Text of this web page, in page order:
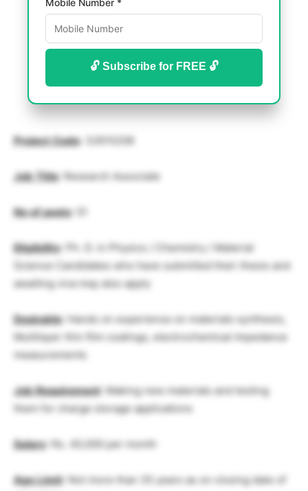
🔓 Subscribe for FREE 🔓
Project Code: 32615208
Job Title: Research Associate
No.of posts: 01
Eligibility: Ph. D. in Physics / Chemistry / Material
Science Candidates who have submitted their thesis and
awaiting viva may also apply
Desirable: Hands on experience on materials synthesis,
Multilayer thin film coatings, electrochemical impedance
measurements
Job Requirement: Making new materials and testing
them for charge storage applications
Salary: Rs. 40,000 per month
Age Limit: Not more than 35 years as on closing date of